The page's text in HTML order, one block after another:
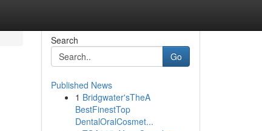
Search
Go
Published News
1 Bridgwater'sTheA
BestFinestTop
DentalOralCosmet...